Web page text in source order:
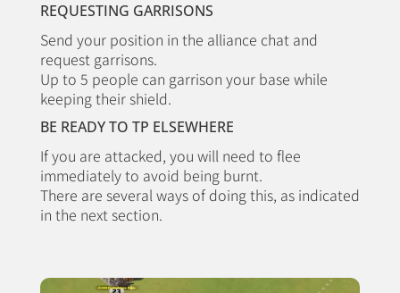
REQUESTING GARRISONS
Send your position in the alliance chat and
request garrisons.
Up to 5 people can garrison your base while
keeping their shield.
BE READY TO TP ELSEWHERE
If you are attacked, you will need to flee
immediately to avoid being burnt.
There are several ways of doing this, as indicated
in the next section.